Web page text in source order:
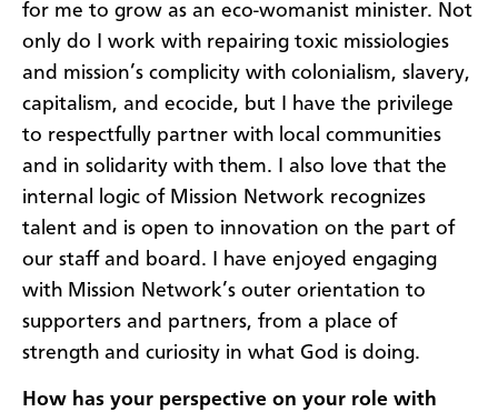
for me to grow as an eco-womanist minister. Not
only do I work with repairing toxic missiologies
and mission’s complicity with colonialism, slavery,
capitalism, and ecocide, but I have the privilege
to respectfully partner with local communities
and in solidarity with them. I also love that the
internal logic of Mission Network recognizes
talent and is open to innovation on the part of
our staff and board. I have enjoyed engaging
with Mission Network’s outer orientation to
supporters and partners, from a place of
strength and curiosity in what God is doing.
How has your perspective on your role with